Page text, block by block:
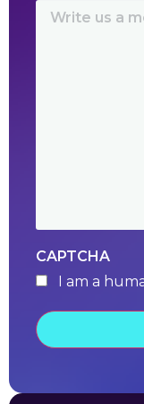
CAPTCHA
humanI am a